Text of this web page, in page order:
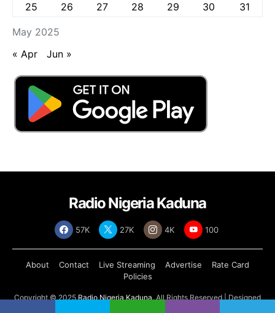
May 2025
25
26 27 28 29 30 31
« Apr Jun »
Radio Nigeria Kaduna
57K 27K 4K 100
About Contact Live Streaming Advertise
Rate Card
Policies
Copyright © 2025Radio Nigeria Kaduna, All Rights Reserved | Designed